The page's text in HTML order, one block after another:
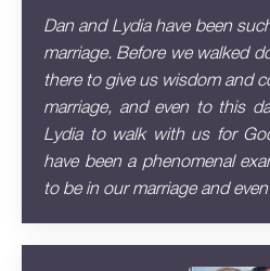
Dan and Lydia have been
marriage. Before we walked
there to give us wisdom and
marriage, and even to this
Lydia to walk with us for
have been a phenomenal
to be in our marriage and